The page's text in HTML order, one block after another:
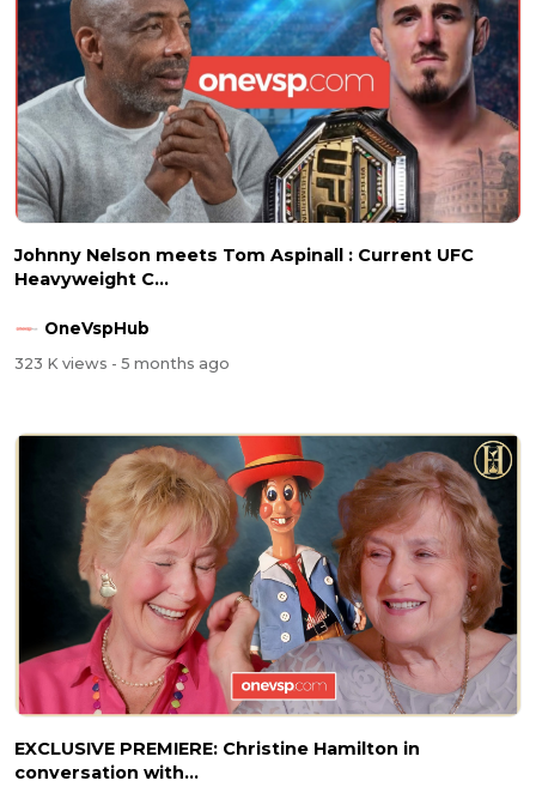
Johnny Nelson meets Tom Aspinall : Current UFC
Heavyweight C...
OneVspHub
323 K views - 5 months ago
EXCLUSIVE PREMIERE: Christine Hamilton in
conversation with...